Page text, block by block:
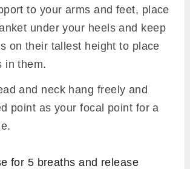
to your arms and feet, place
under your heels and keep
on their tallest height to place
in them.
and neck hang freely and
point as your focal point for a
for 5 breaths and release